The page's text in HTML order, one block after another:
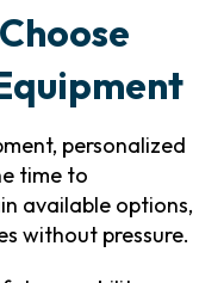
personalized
time to
available options,
without pressure.